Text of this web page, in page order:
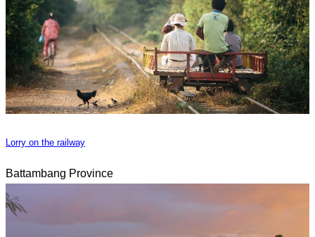
Lorry on the railway
Battambang Province